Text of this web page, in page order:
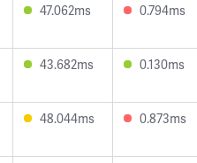
47.062ms 0.794ms
43.682ms 0.130ms
48.044ms 0.873ms